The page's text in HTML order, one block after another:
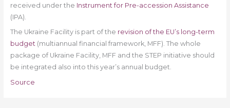
received under the Instrument for Pre-accession Assistance
(IPA).
The Ukraine Facility is part of the revision of the EU’s long-term
budget(multiannual financial framework, MFF). The whole
package of Ukraine Facility, MFF and the STEP initiative should
be integrated also into this year’s annual budget.
Source